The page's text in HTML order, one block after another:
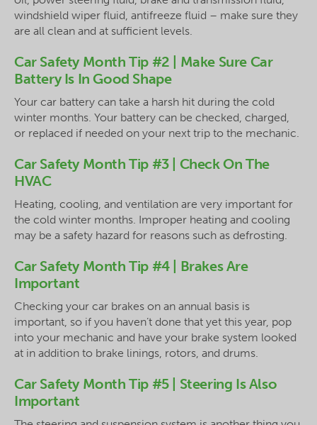
windshield wiper fluid, antifreeze fluid – make sure they
are all clean and at sufficient levels.
Car Safety Month Tip #2 | Make Sure Car
Battery Is In Good Shape
Your car battery can take a harsh hit during the cold
winter months. Your battery can be checked, charged,
or replaced if needed on your next trip to the mechanic.
Car Safety Month Tip #3 | Check On The
HVAC
Heating, cooling, and ventilation are very important for
the cold winter months. Improper heating and cooling
may be a safety hazard for reasons such as defrosting.
Car Safety Month Tip #4 | Brakes Are
Important
Checking your car brakes on an annual basis is
important, so if you haven’t done that yet this year, pop
into your mechanic and have your brake system looked
at in addition to brake linings, rotors, and drums.
Car Safety Month Tip #5 | Steering Is Also
Important